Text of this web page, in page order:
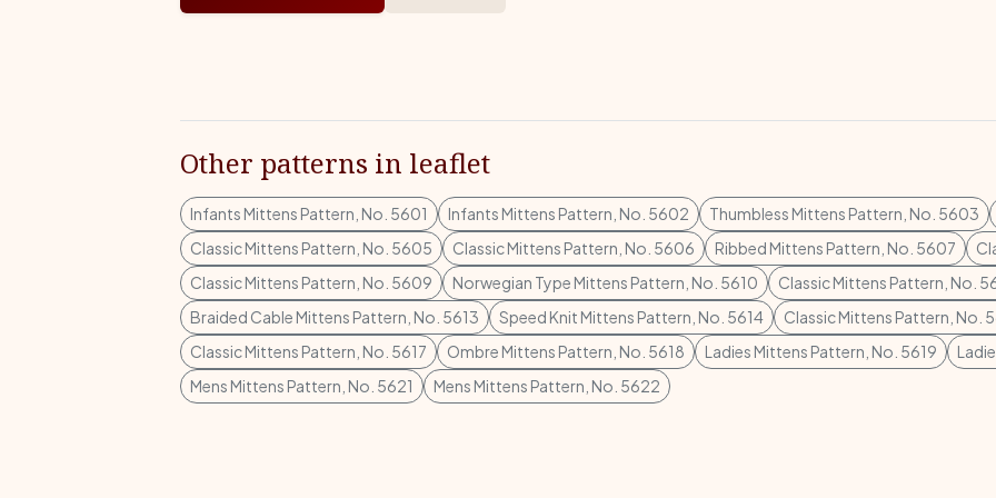
Other patterns in leaflet
Infants Mittens Pattern, No. 5601 Infants Mittens Pattern, No. 5602
Thumbless Mittens Pattern, No. 5603
Classic Mittens Pattern, No. 5605
Classic Mittens Pattern, No. 5606 Ribbed Mittens Pattern, No. 5607
Classic Mittens Pattern, No. 5609
Norwegian Type Mittens Pattern, No. 5610
Classic Mittens Pattern, No.
Braided Cable Mittens Pattern, No. 5613
Speed Knit Mittens Pattern, No. 5614
Classic Mittens Pattern, No.
Classic Mittens Pattern, No. 5617
Ombre Mittens Pattern, No. 5618 Ladies Mittens Pattern, No. 5619
Mens Mittens Pattern, No. 5621
Mens Mittens Pattern, No. 5622